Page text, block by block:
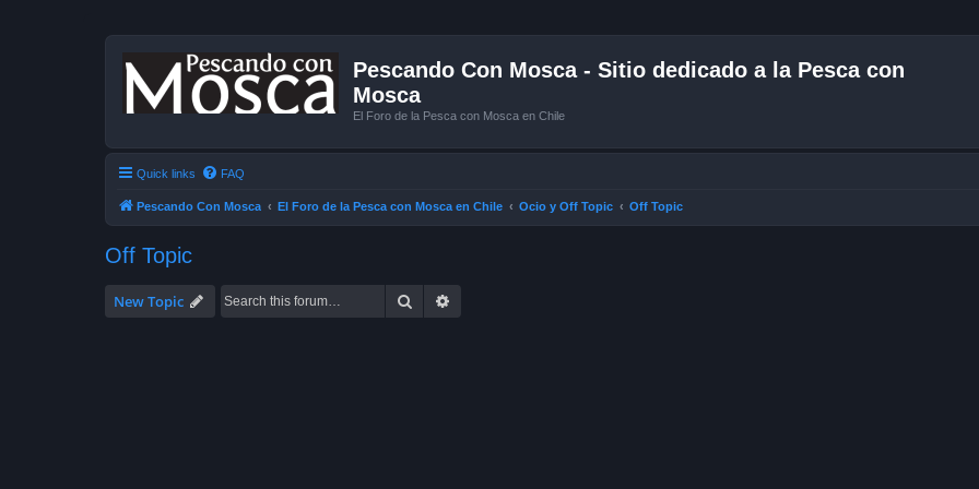
Pescando Con Mosca - Sitio dedicado a la Pesca con
Mosca
El Foro de la Pesca con Mosca en Chile
Quick links FAQ
Pescando Con Mosca El Foro de la Pesca con Mosca en Chile Ocio y Off Topic Off Topic
Off Topic
New Topic Search